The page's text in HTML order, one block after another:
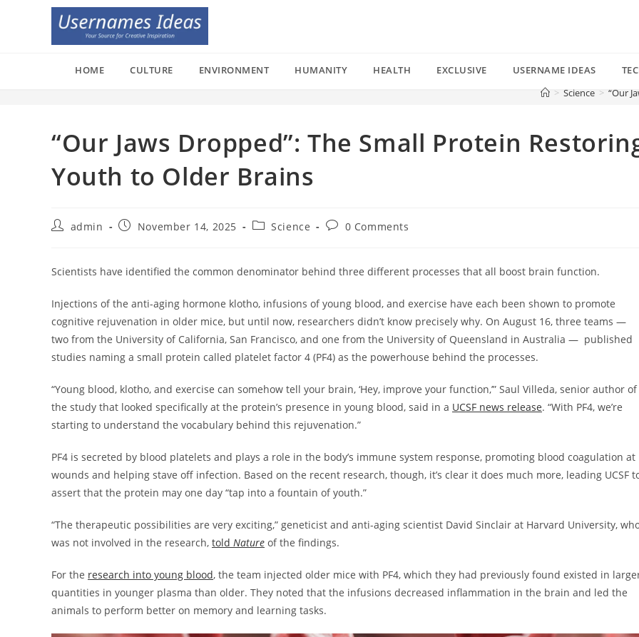
HOME CULTURE ENVIRONMENT HUMANITY HEALTH EXCLUSIVE USERNAME IDEAS
> Science > “Our
“Our Jaws Dropped”: The Small Protein
Youth to Older Brains
Postadmin
PostNovember 14, 2025
PostScience
Post0 Comments
Scientists have identified the common denominator behind three different processes that all boost brain function.
Injections of the anti-aging hormone klotho, infusions of young blood, and exercise have each been shown to promote
cognitive rejuvenation in older mice, but until now, researchers didn’t know precisely why. On August 16, three teams —
two from the University of California, San Francisco, and one from the University of Queensland in Australia — published
studies naming a small protein called platelet factor 4 (PF4) as the powerhouse behind the processes.
“Young blood, klotho, and exercise can somehow tell your brain, ‘Hey, improve your function,’” Saul Villeda, senior author of
the study that looked specifically at the protein’s presence in young blood, said in a UCSF news release. “With PF4, we’re
starting to understand the vocabulary behind this rejuvenation.”
PF4 is secreted by blood platelets and plays a role in the body’s immune system response, promoting blood coagulation at
wounds and helping stave off infection. Based on the recent research, though, it’s clear it does much more, leading UCSF
assert that the protein may one day “tap into a fountain of youth.”
“The therapeutic possibilities are very exciting,” geneticist and anti-aging scientist David Sinclair at Harvard University,
was not involved in the research, told Nature of the findings.
For the research into young blood, the team injected older mice with PF4, which they had previously found existed in
quantities in younger plasma than older. They noted that the infusions decreased inflammation in the brain and led the
animals to perform better on memory and learning tasks.